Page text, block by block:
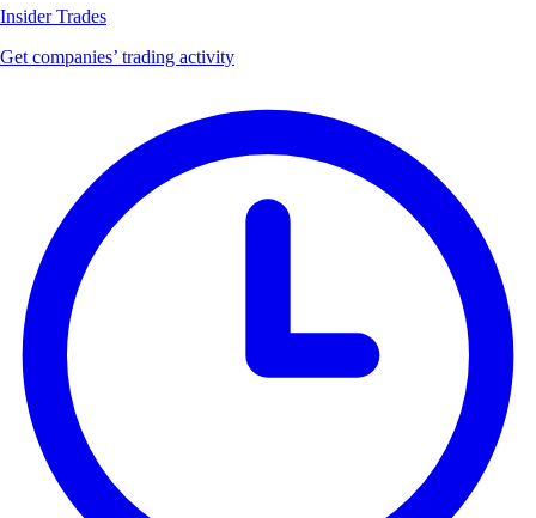
Insider Trades
Get companies’ trading activity